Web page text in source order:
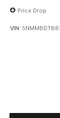
Price Drop
VIN: